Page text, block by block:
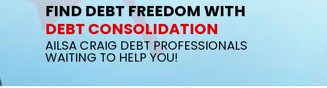
FIND DEBT FREEDOM WITH
DEBT CONSOLIDATION
AILSA CRAIG DEBT PROFESSIONALS
WAITING TO HELP YOU!